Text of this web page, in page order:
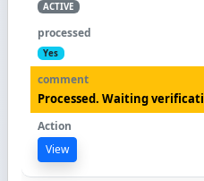
ACTIVE
Yes
Processed. Waiting verificati
View